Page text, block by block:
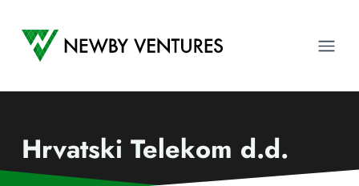
Newby Ventures
Hrvatski Telekom d.d.